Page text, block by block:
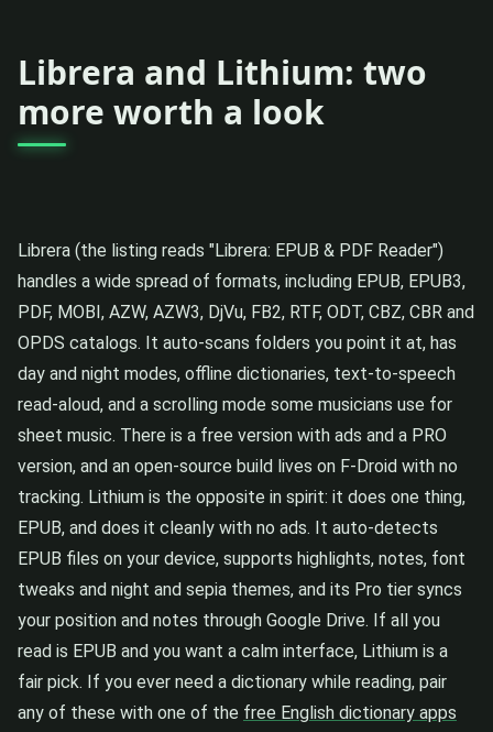
Librera and Lithium: two
more worth a look
Librera (the listing reads "Librera: EPUB & PDF Reader")
handles a wide spread of formats, including EPUB, EPUB3,
PDF, MOBI, AZW, AZW3, DjVu, FB2, RTF, ODT, CBZ, CBR and
OPDS catalogs. It auto-scans folders you point it at, has
day and night modes, offline dictionaries, text-to-speech
read-aloud, and a scrolling mode some musicians use for
sheet music. There is a free version with ads and a PRO
version, and an open-source build lives on F-Droid with no
tracking. Lithium is the opposite in spirit: it does one thing,
EPUB, and does it cleanly with no ads. It auto-detects
EPUB files on your device, supports highlights, notes, font
tweaks and night and sepia themes, and its Pro tier syncs
your position and notes through Google Drive. If all you
read is EPUB and you want a calm interface, Lithium is a
fair pick. If you ever need a dictionary while reading, pair
any of these with one of the free English dictionary apps